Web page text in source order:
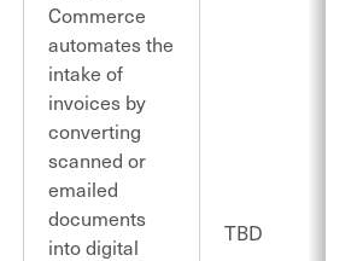
Commerce
automates the
intake of
invoices by
converting
scanned or
emailed
documents
into digital
TBD